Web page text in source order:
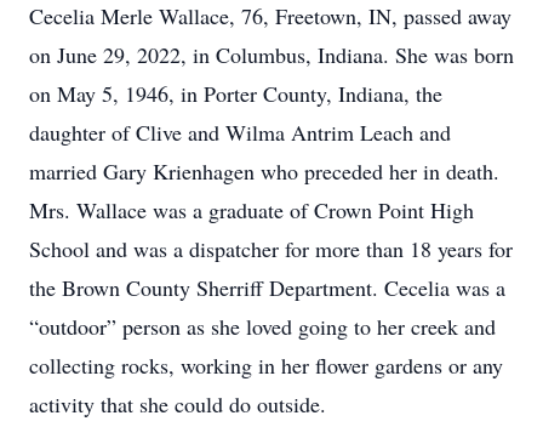
Cecelia Merle Wallace, 76, Freetown, IN, passed away
on June 29, 2022, in Columbus, Indiana. She was born
on May 5, 1946, in Porter County, Indiana, the
daughter of Clive and Wilma Antrim Leach and
married Gary Krienhagen who preceded her in death.
Mrs. Wallace was a graduate of Crown Point High
School and was a dispatcher for more than 18 years for
the Brown County Sherriff Department. Cecelia was a
“outdoor” person as she loved going to her creek and
collecting rocks, working in her flower gardens or any
activity that she could do outside.